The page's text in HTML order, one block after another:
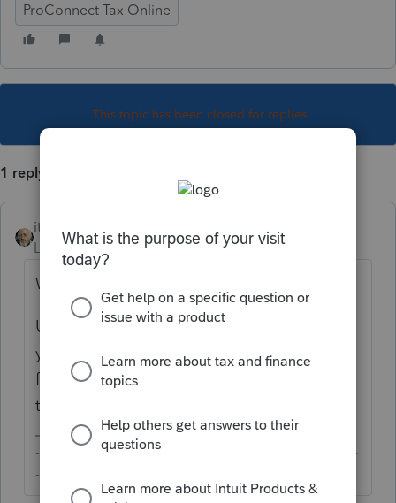
ProConnect Tax Online
This topic has been closed for replies.
1 reply
itonewbie
Level 15
Forum|Forum|6 years ago
What are you trying to achieve?
Unlike a tax return, FBAR must be e-filed. If
you don't use PTO to e-file, you'll need to e-
file directly with FinCEN. Having a PDF of
the FBAR won't get you anywhere.
-------------------------------------------------------------------------
--------Still an AllStar